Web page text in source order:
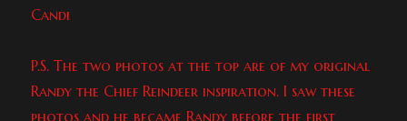
Candi
P.S. The two photos at the top are of my original
Randy the Chief Reindeer inspiration. I saw these
photos and he became Randy before the first